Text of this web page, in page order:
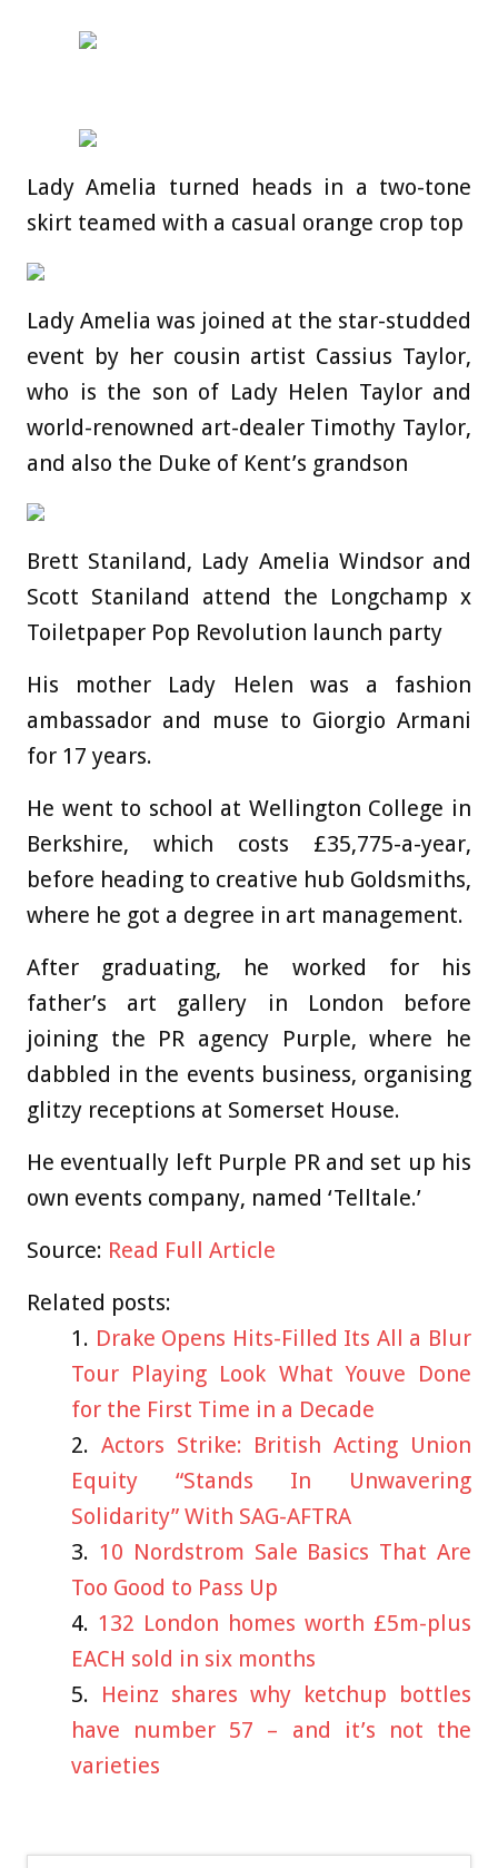
Lady Amelia turned heads in a two-tone
skirt teamed with a casual orange crop top
Lady Amelia was joined at the star-studded
event by her cousin artist Cassius Taylor,
who is the son of Lady Helen Taylor and
world-renowned art-dealer Timothy Taylor,
and also the Duke of Kent’s grandson
Brett Staniland, Lady Amelia Windsor and
Scott Staniland attend the Longchamp x
Toiletpaper Pop Revolution launch party
His mother Lady Helen was a fashion
ambassador and muse to Giorgio Armani
for 17 years.
He went to school at Wellington College in
Berkshire, which costs £35,775-a-year,
before heading to creative hub Goldsmiths,
where he got a degree in art management.
After graduating, he worked for his
father’s art gallery in London before
joining the PR agency Purple, where he
dabbled in the events business, organising
glitzy receptions at Somerset House.
He eventually left Purple PR and set up his
own events company, named ‘Telltale.’
Source: Read Full Article
Related posts:
Drake Opens Hits-Filled Its All a Blur
Tour Playing Look What Youve Done
for the First Time in a Decade
Actors Strike: British Acting Union
Equity “Stands In Unwavering
Solidarity” With SAG-AFTRA
10 Nordstrom Sale Basics That Are
Too Good to Pass Up
132 London homes worth £5m-plus
EACH sold in six months
Heinz shares why ketchup bottles
have number 57 – and it’s not the
varieties